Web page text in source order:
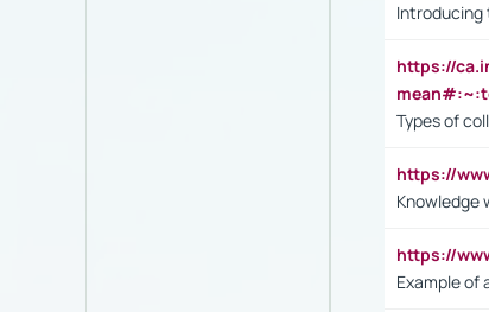
Introducing
https://
Types of
https://
Knowledge
https://
Example of